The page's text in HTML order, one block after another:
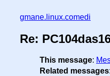
gmane.linux.comedi
Re:
This message:
Related messages: